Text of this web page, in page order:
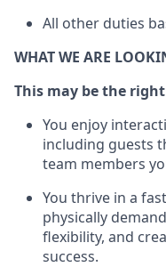
All other duties
WHAT WE ARE
This may be the
You enjoy
including guests
team members
You thrive in a
physically
flexibility, and
success.